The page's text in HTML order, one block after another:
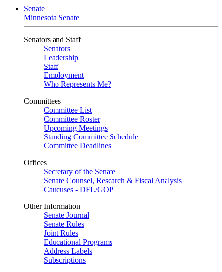
Senate
Minnesota Senate
Senators and Staff
Senators
Leadership
Staff
Employment
Who Represents Me?
Committees
Committee List
Committee Roster
Upcoming Meetings
Standing Committee Schedule
Committee Deadlines
Offices
Secretary of the Senate
Senate Counsel, Research & Fiscal Analysis
Caucuses - DFL/GOP
Other Information
Senate Journal
Senate Rules
Joint Rules
Educational Programs
Address Labels
Subscriptions